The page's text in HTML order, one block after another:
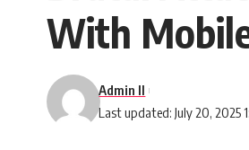
With
Last updated: July 20, 2025
Admin II